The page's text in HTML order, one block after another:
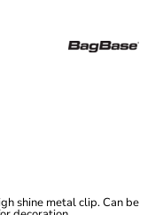
shine metal clip. Can be